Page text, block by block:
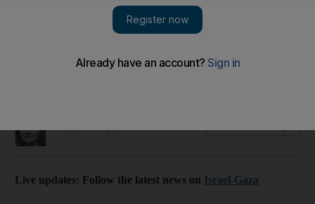
About 240 people still being held by Hamas after month-long
November 07, 2023
Live updates: Follow the latest news on Israel-Gaza